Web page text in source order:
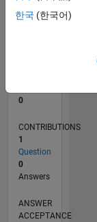
0
CONTRIBUTIONS
1
Question
0
Answers
ANSWER
ACCEPTANCE
한국 (한국어)